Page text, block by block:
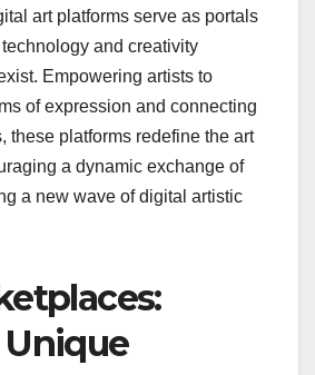
art platforms serve as portals
and creativity
Empowering artists to
of expression and connecting
these platforms redefine the art
a dynamic exchange of
a new wave of digital artistic